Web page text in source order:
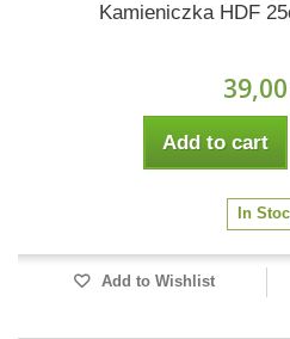
Kamieniczka HDF
39,00
Add to cart
In
Add to Wishlist